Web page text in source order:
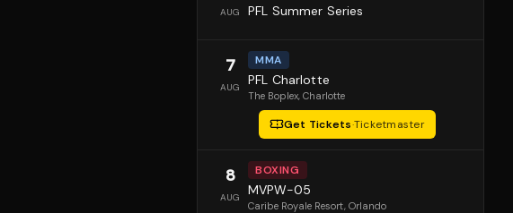
AUG PFL Summer Series
7
AUG
MMA
PFL Charlotte
The Boplex, Charlotte
Get Tickets·Ticketmaster
8
AUG
BOXING
MVPW-05
Caribe Royale Resort, Orlando